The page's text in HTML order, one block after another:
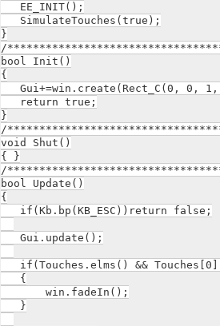
EE_INIT();
SimulateTouches(true);
}
/
bool Init()
{
Gui+=win.create(Rect_C(0, 0,
return true;
}
/
void Shut()
{ }
/
bool Update()
{
if(Kb.bp(KB_ESC))return false;
Gui.update();
if(Touches.elms() &&
{
win.fadeIn();
}